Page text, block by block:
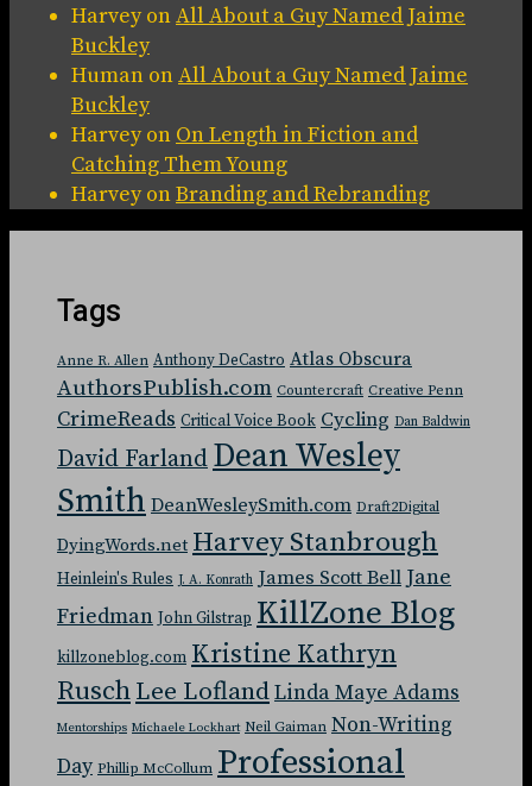
HarveyonAll About a Guy Named Jaime
Buckley
Human onAll About a Guy Named Jaime
Buckley
Harveyon On Length in Fiction and
Catching Them Young
HarveyonBranding and Rebranding
Tags
Anne R. Allen Anthony DeCastro Atlas Obscura
AuthorsPublish.com Countercraft Creative Penn
CrimeReads Critical Voice Book Cycling Dan Baldwin
David Farland Dean Wesley
Smith DeanWesleySmith.com Draft2Digital
DyingWords.net Harvey Stanbrough
Heinlein's Rules J. A. Konrath James Scott Bell Jane
Friedman John Gilstrap KillZone Blog
killzoneblog.com Kristine Kathryn
RuschLee LoflandLinda Maye Adams
Mentorships Michaele Lockhart Neil Gaiman Non-Writing
Day Phillip McCollum Professional